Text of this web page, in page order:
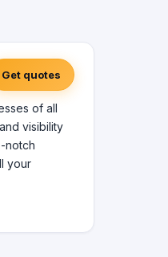
Get quotes
of all
visibility
notch
your